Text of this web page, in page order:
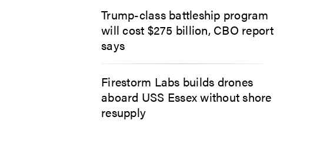
Trump-class battleship program
will cost $275 billion, CBO report
says
Firestorm Labs builds drones
aboard USS Essex without shore
resupply